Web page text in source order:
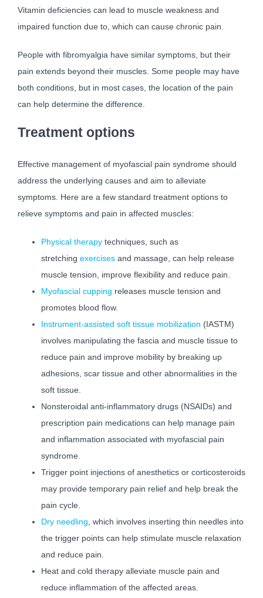
Vitamin deficiencies can lead to muscle weakness and
impaired function due to, which can cause chronic pain.
People with fibromyalgia have similar symptoms, but their
pain extends beyond their muscles. Some people may have
both conditions, but in most cases, the location of the pain
can help determine the difference.
Treatment options
Effective management of myofascial pain syndrome should
address the underlying causes and aim to alleviate
symptoms. Here are a few standard treatment options to
relieve symptoms and pain in affected muscles:
Physical therapy techniques, such as
stretching exercises and massage, can help release
muscle tension, improve flexibility and reduce pain.
Myofascial cupping releases muscle tension and
promotes blood flow.
Instrument-assisted soft tissue mobilization (IASTM)
involves manipulating the fascia and muscle tissue to
reduce pain and improve mobility by breaking up
adhesions, scar tissue and other abnormalities in the
soft tissue.
Nonsteroidal anti-inflammatory drugs (NSAIDs) and
prescription pain medications can help manage pain
and inflammation associated with myofascial pain
syndrome.
Trigger point injections of anesthetics or corticosteroids
may provide temporary pain relief and help break the
pain cycle.
Dry needling , which involves inserting thin needles into
the trigger points can help stimulate muscle relaxation
and reduce pain.
Heat and cold therapy alleviate muscle pain and
reduce inflammation of the affected areas.